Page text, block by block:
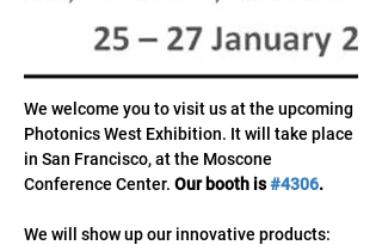
We welcome you to visit us at the upcoming
Photonics West Exhibition. It will take place
in San Francisco, at the Moscone
Conference Center. Our booth is #4306.
We will show up our innovative products: